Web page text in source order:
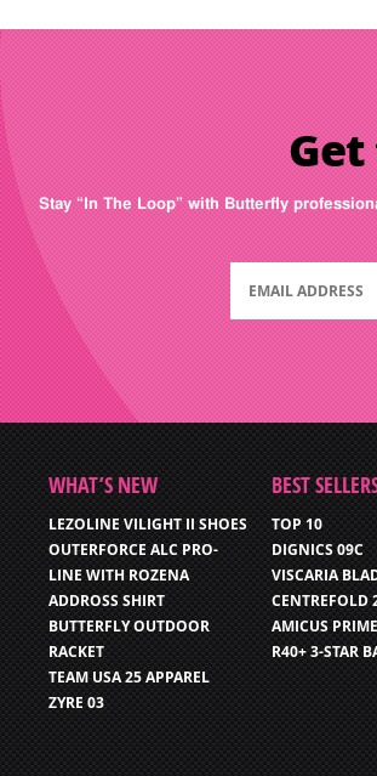
Stay “In The Loop” with Butterfly
WHAT’S NEW
LEZOLINE VILIGHT II SHOES
OUTERFORCE ALC PRO-
LINE WITH ROZENA
ADDROSS SHIRT
BUTTERFLY OUTDOOR
RACKET
TEAM USA 25 APPAREL
ZYRE 03
BEST
TOP 10
DIGNICS 09C
VISCARIA
CENTREFOLD
AMICUS
R40+ 3-STAR